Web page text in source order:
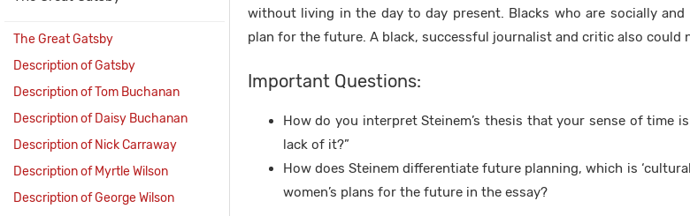
The Great Gatsby
Description of Gatsby
Description of Tom Buchanan
Description of Daisy Buchanan
Description of Nick Carraway
Description of Myrtle Wilson
Description of George Wilson
without living in the day to day present. Blacks who are socially
plan for the future. A black, successful journalist and critic also could
Important Questions:
How do you interpret Steinem’s thesis that your sense of time
lack of it?”
How does Steinem differentiate future planning, which is
women’s plans for the future in the essay?